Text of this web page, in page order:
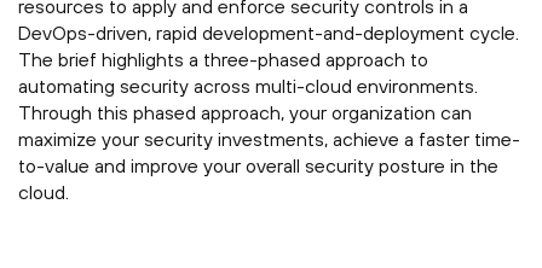
resources to apply and enforce security controls in a
DevOps-driven, rapid development-and-deployment cycle.
The brief highlights a three-phased approach to
automating security across multi-cloud environments.
Through this phased approach, your organization can
maximize your security investments, achieve a faster time-
to-value and improve your overall security posture in the
cloud.